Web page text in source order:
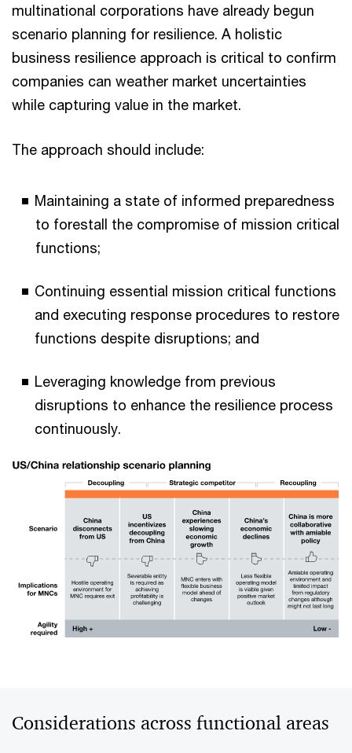
multinational corporations have already begun
scenario planning for resilience​. A holistic
business resilience approach is critical to confirm
companies can weather market uncertainties
while capturing value in the market.
The approach should include:
Maintaining a state of informed preparedness
to forestall the compromise of mission critical
functions;
Continuing essential mission critical functions
and executing response procedures to restore
functions despite disruptions; and
Leveraging knowledge from previous
disruptions to enhance the resilience process
continuously.
Considerations across functional areas